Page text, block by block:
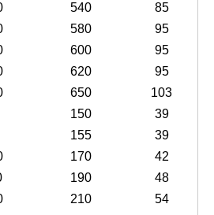
540
85
580
95
600
95
620
95
650
103
150
39
155
39
170
42
190
48
210
54